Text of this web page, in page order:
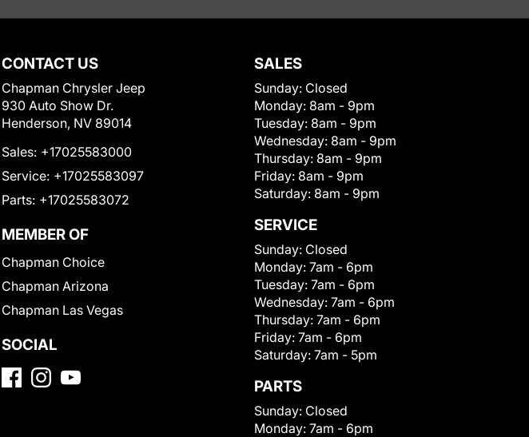
CONTACT US
Chapman Chrysler Jeep
930 Auto Show Dr.
Henderson, NV 89014
Sales: +17025583000
Service: +17025583097
Parts: +17025583072
MEMBER OF
Chapman Choice
Chapman Arizona
Chapman Las Vegas
SOCIAL
SALES
Sunday: Closed
Monday: 8am - 9pm
Tuesday: 8am - 9pm
Wednesday: 8am - 9pm
Thursday: 8am - 9pm
Friday: 8am - 9pm
Saturday: 8am - 9pm
SERVICE
Sunday: Closed
Monday: 7am - 6pm
Tuesday: 7am - 6pm
Wednesday: 7am - 6pm
Thursday: 7am - 6pm
Friday: 7am - 6pm
Saturday: 7am - 5pm
PARTS
Sunday: Closed
Monday: 7am - 6pm